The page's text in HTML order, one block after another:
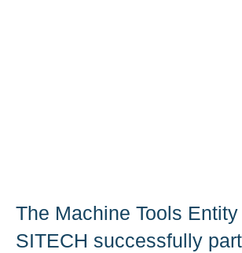
The Machine Tools
SITECH successfully